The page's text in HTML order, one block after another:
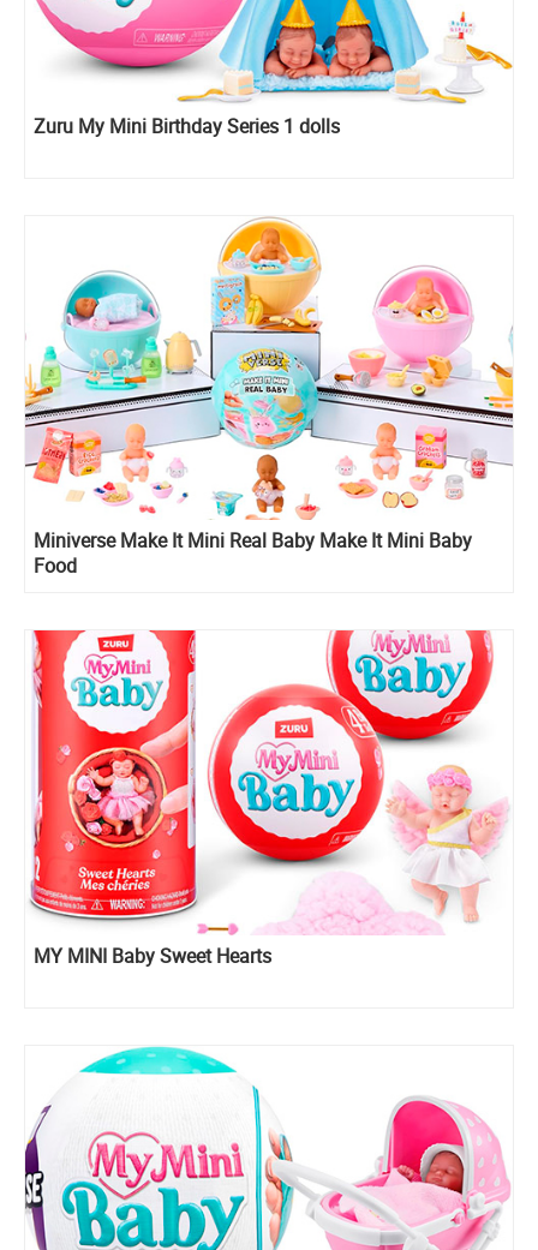
Zuru My Mini Birthday Series 1 dolls
Miniverse Make It Mini Real Baby Make It Mini Baby
Food
MY MINI Baby Sweet Hearts